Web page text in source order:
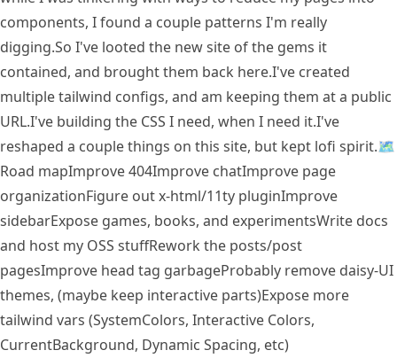
components, I found a couple patterns I'm really
digging.So I've looted the new site of the gems it
contained, and brought them back here.I've created
multiple tailwind configs, and am keeping them at a public
URL.I've building the CSS I need, when I need it.I've
reshaped a couple things on this site, but kept lofi spirit.🗺
Road mapImprove 404Improve chatImprove page
organizationFigure out x-html/11ty pluginImprove
sidebarExpose games, books, and experimentsWrite docs
and host my OSS stuffRework the posts/post
pagesImprove head tag garbageProbably remove daisy-UI
themes, (maybe keep interactive parts)Expose more
tailwind vars (SystemColors, Interactive Colors,
CurrentBackground, Dynamic Spacing, etc)